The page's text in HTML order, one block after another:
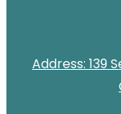
Address: 139